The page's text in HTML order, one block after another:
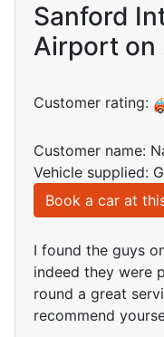
Sanford
Airport on
Customer rating:
Customer name:
Vehicle supplied:
Book a car at
I found the guys
indeed they were
round a great
recommend